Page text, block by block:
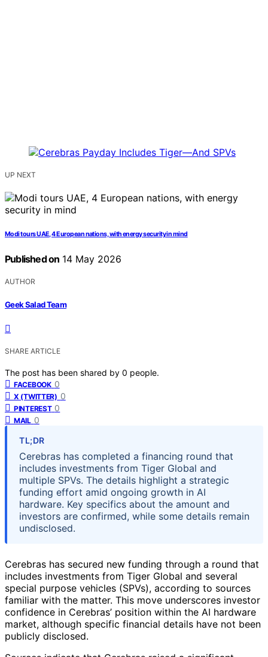
UP NEXT
Modi tours UAE, 4 European nations, with energy security in mind
Published on 14 May 2026
AUTHOR
Geek Salad Team
SHARE ARTICLE
The post has been shared by 0 people.
FACEBOOK 0
X (TWITTER) 0
PINTEREST 0
MAIL 0
TL;DR
Cerebras has completed a financing round that
includes investments from Tiger Global and
multiple SPVs. The details highlight a strategic
funding effort amid ongoing growth in AI
hardware. Key specifics about the amount and
investors are confirmed, while some details remain
undisclosed.
Cerebras has secured new funding through a round that
includes investments from Tiger Global and several
special purpose vehicles (SPVs), according to sources
familiar with the matter. This move underscores investor
confidence in Cerebras’ position within the AI hardware
market, although specific financial details have not been
publicly disclosed.